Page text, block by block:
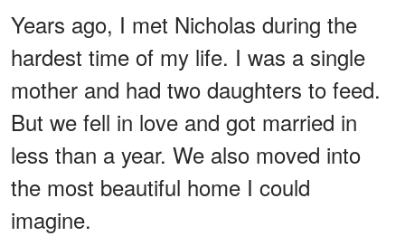
Years ago, I met Nicholas during the
hardest time of my life. I was a single
mother and had two daughters to feed.
But we fell in love and got married in
less than a year. We also moved into
the most beautiful home I could
imagine.